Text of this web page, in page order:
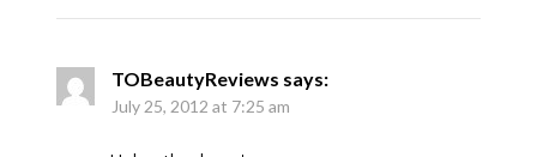
TOBeautyReviews says:
July 25, 2012 at 7:25 am